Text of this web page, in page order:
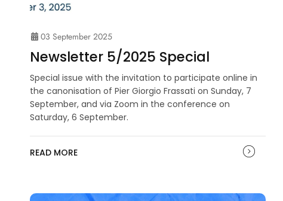
03 September 2025
Newsletter 5/2025 Special
Special issue with the invitation to participate online in
the canonisation of Pier Giorgio Frassati on Sunday, 7
September, and via Zoom in the conference on
Saturday, 6 September.
READ MORE